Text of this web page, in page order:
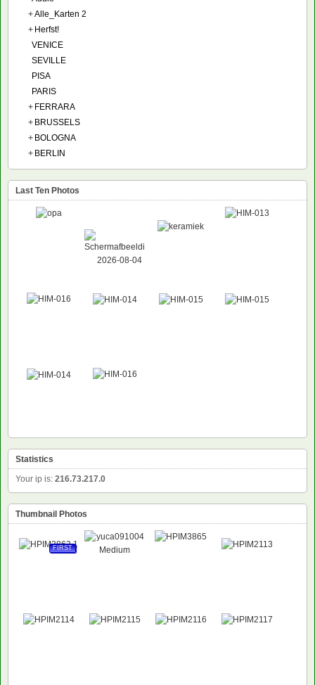
+Alle_Karten 2
+ Herfst!
VENICE
SEVILLE
PISA
PARIS
+ FERRARA
+ BRUSSELS
+ BOLOGNA
+ BERLIN
Last Ten Photos
Statistics
Your ip is: 216.73.217.0
Thumbnail Photos
FIRST